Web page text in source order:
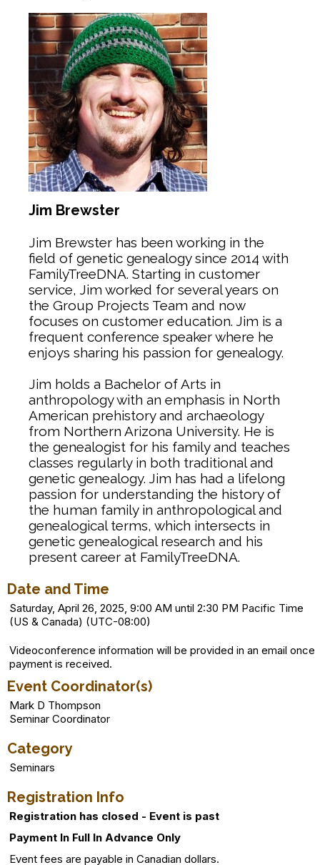
Jim Brewster
Jim Brewster has been working in the
field of genetic genealogy since 2014 with
FamilyTreeDNA. Starting in customer
service, Jim worked for several years on
the Group Projects Team and now
focuses on customer education. Jim is a
frequent conference speaker where he
enjoys sharing his passion for genealogy.
Jim holds a Bachelor of Arts in
anthropology with an emphasis in North
American prehistory and archaeology
from Northern Arizona University. He is
the genealogist for his family and teaches
classes regularly in both traditional and
genetic genealogy. Jim has had a lifelong
passion for understanding the history of
the human family in anthropological and
genealogical terms, which intersects in
genetic genealogical research and his
present career at FamilyTreeDNA.
Date and Time
Saturday, April 26, 2025, 9:00 AM until 2:30 PM Pacific Time
(US & Canada) (UTC-08:00)
Videoconference information will be provided in an email once
payment is received.
Event Coordinator(s)
Mark D Thompson
Seminar Coordinator
Category
Seminars
Registration Info
Registration has closed - Event is past
Payment In Full In Advance Only
Event fees are payable in Canadian dollars.